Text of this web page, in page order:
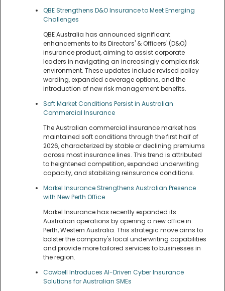
QBE Strengthens D&O Insurance to Meet Emerging
Challenges
QBE Australia has announced significant
enhancements to its Directors' & Officers' (D&O)
insurance product, aiming to assist corporate
leaders in navigating an increasingly complex risk
environment. These updates include revised policy
wording, expanded coverage options, and the
introduction of new risk management benefits.
Soft Market Conditions Persist in Australian
Commercial Insurance
The Australian commercial insurance market has
maintained soft conditions through the first half of
2026, characterized by stable or declining premiums
across most insurance lines. This trend is attributed
to heightened competition, expanded underwriting
capacity, and stabilizing reinsurance conditions.
Markel Insurance Strengthens Australian Presence
with New Perth Office
Markel Insurance has recently expanded its
Australian operations by opening a new office in
Perth, Western Australia. This strategic move aims to
bolster the company's local underwriting capabilities
and provide more tailored services to businesses in
the region.
Cowbell Introduces AI-Driven Cyber Insurance
Solutions for Australian SMEs